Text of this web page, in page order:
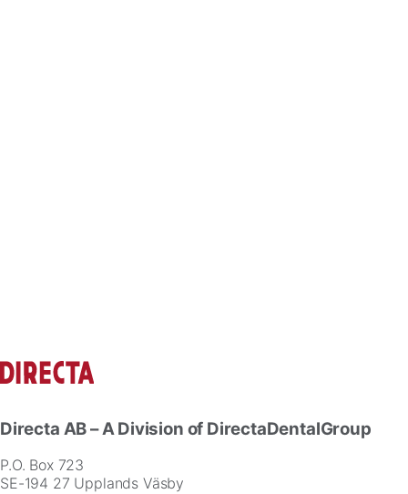
Directa AB– A Division of DirectaDentalGroup
P.O. Box 723
SE-194 27 Upplands Väsby